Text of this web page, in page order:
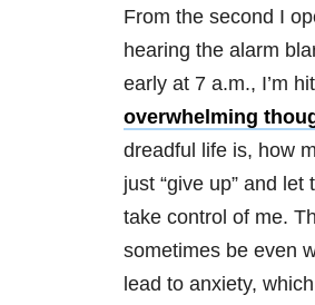
From the second I
hearing the alarm
early at 7 a.m., I’m
overwhelming
dreadful life is, how
just “give up” and let
take control of me.
sometimes be even
lead to anxiety,